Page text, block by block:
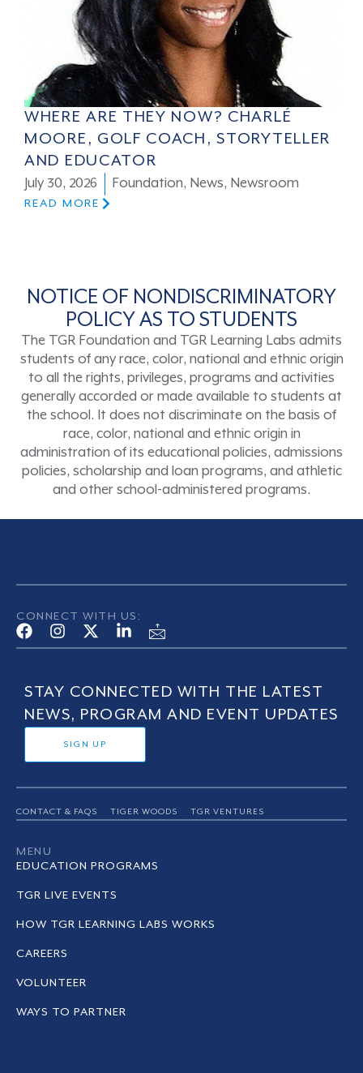
WHERE ARE THEY NOW? CHARLÉ
MOORE, GOLF COACH, STORYTELLER
AND EDUCATOR
July 30, 2026 Foundation, News, Newsroom
READ MORE
NOTICE OF NONDISCRIMINATORY
POLICY AS TO STUDENTS
The TGR Foundation and TGR Learning Labs admits
students of any race, color, national and ethnic origin
to all the rights, privileges, programs and activities
generally accorded or made available to students at
the school. It does not discriminate on the basis of
race, color, national and ethnic origin in
administration of its educational policies, admissions
policies, scholarship and loan programs, and athletic
and other school-administered programs.
CONNECT WITH US:
STAY CONNECTED WITH THE LATEST
NEWS, PROGRAM AND EVENT UPDATES
SIGN UP
CONTACT & FAQS TIGER WOODS TGR VENTURES
MENU
EDUCATION PROGRAMS
TGR LIVE EVENTS
HOW TGR LEARNING LABS WORKS
CAREERS
VOLUNTEER
WAYS TO PARTNER